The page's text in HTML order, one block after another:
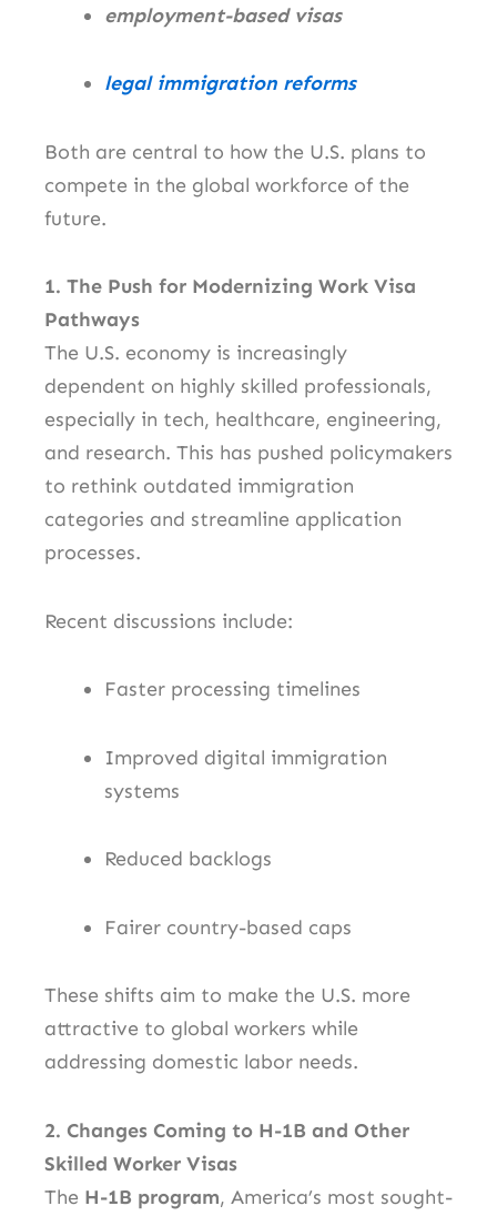
employment-based visas
legal immigration reforms
Both are central to how the U.S. plans to
compete in the global workforce of the
future.
1. The Push for Modernizing Work Visa
Pathways
The U.S. economy is increasingly
dependent on highly skilled professionals,
especially in tech, healthcare, engineering,
and research. This has pushed policymakers
to rethink outdated immigration
categories and streamline application
processes.
Recent discussions include:
Faster processing timelines
Improved digital immigration
systems
Reduced backlogs
Fairer country-based caps
These shifts aim to make the U.S. more
attractive to global workers while
addressing domestic labor needs.
2. Changes Coming to H-1B and Other
Skilled Worker Visas
The H-1B program, America’s most sought-